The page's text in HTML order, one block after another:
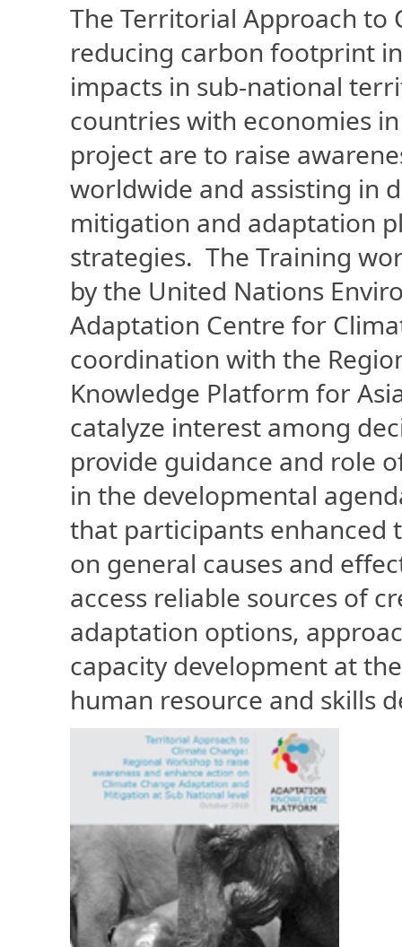
The Territorial Approach to
reducing carbon footprint
impacts in sub-national
countries with economies
project are to raise
worldwide and assisting in
mitigation and adaptation
strategies. The Training
by the United Nations
Adaptation Centre for
coordination with the
Knowledge Platform for
catalyze interest among
provide guidance and role
in the developmental
that participants enhanced
on general causes and
access reliable sources of
adaptation options,
capacity development at
human resource and skills